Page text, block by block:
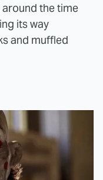
the time
its way
and muffled